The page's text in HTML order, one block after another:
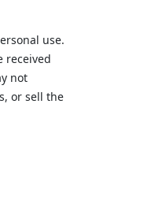
use.
received
not
or sell the